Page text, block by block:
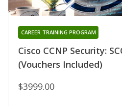
Cisco CCNP Security:
(Vouchers Included)
CAREER TRAINING PROGRAM
$3999.00